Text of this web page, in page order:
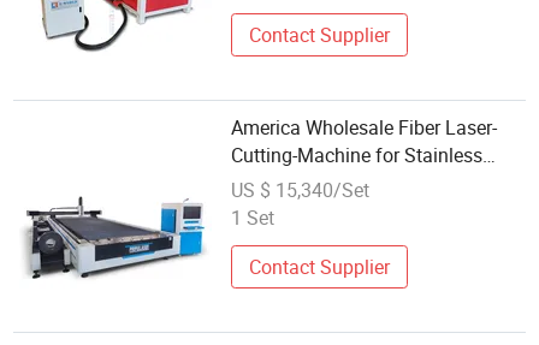
Contact Supplier
America Wholesale Fiber Laser-
Cutting-Machine for Stainless
Steel
US $ 15,340/Set
1 Set
Contact Supplier